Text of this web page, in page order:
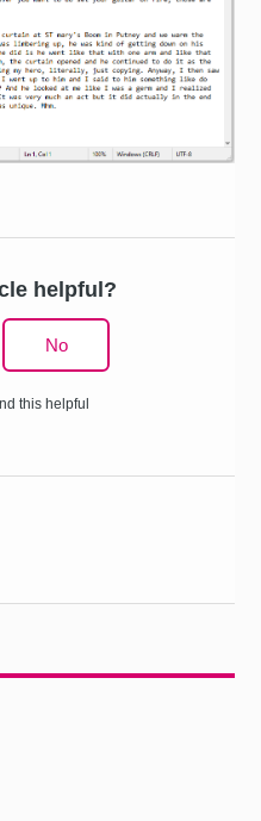
helpful?
No
this helpful